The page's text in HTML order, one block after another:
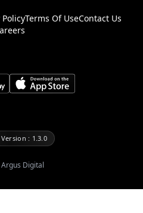
Terms Of UseContact Us
: 1.3.0
Argus Digital